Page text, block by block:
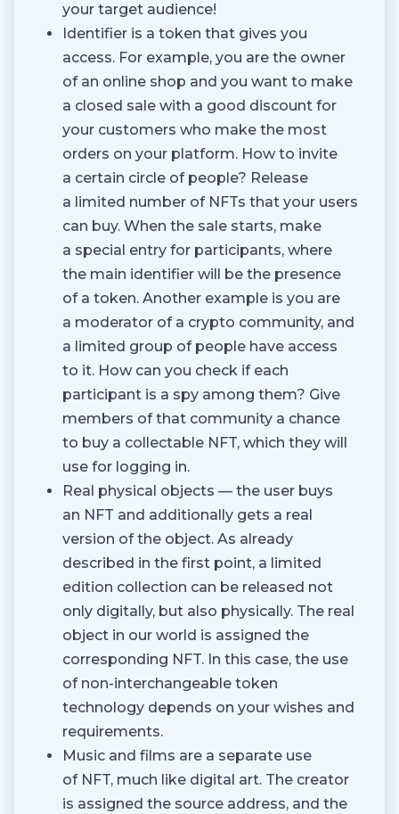
your target audience!
Identifier is a token that gives you
access. For example, you are the owner
of an online shop and you want to make
a closed sale with a good discount for
your customers who make the most
orders on your platform. How to invite
a certain circle of people? Release
a limited number of NFTs that your users
can buy. When the sale starts, make
a special entry for participants, where
the main identifier will be the presence
of a token. Another example is you are
a moderator of a crypto community, and
a limited group of people have access
to it. How can you check if each
participant is a spy among them? Give
members of that community a chance
to buy a collectable NFT, which they will
use for logging in.
Real physical objects — the user buys
an NFT and additionally gets a real
version of the object. As already
described in the first point, a limited
edition collection can be released not
only digitally, but also physically. The real
object in our world is assigned the
corresponding NFT. In this case, the use
of non-interchangeable token
technology depends on your wishes and
requirements.
Music and films are a separate use
of NFT, much like digital art. The creator
is assigned the source address, and the